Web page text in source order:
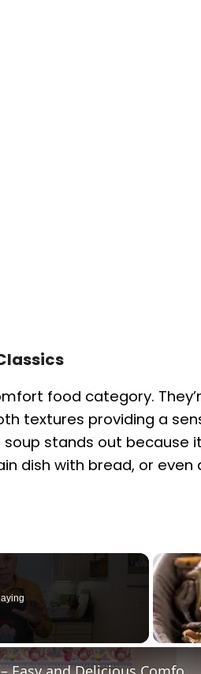
food category.
textures providing a
stands out because
dish with bread, or even